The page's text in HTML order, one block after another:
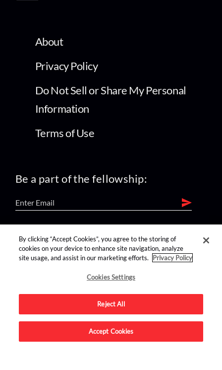
About
Privacy Policy
Do Not Sell or Share My Personal
Information
Terms of Use
Be a part of the fellowship:
find us on:
Advertise on this site.
By clicking “Accept Cookies”, you agree to the storing of
cookies on your device to enhance site navigation, analyze
site usage, and assist in our marketing efforts.
Privacy Policy
Cookies Settings
Reject All
Accept Cookies